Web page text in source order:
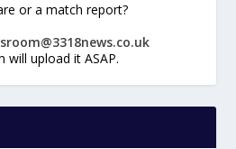
or a match report?
upload it ASAP.